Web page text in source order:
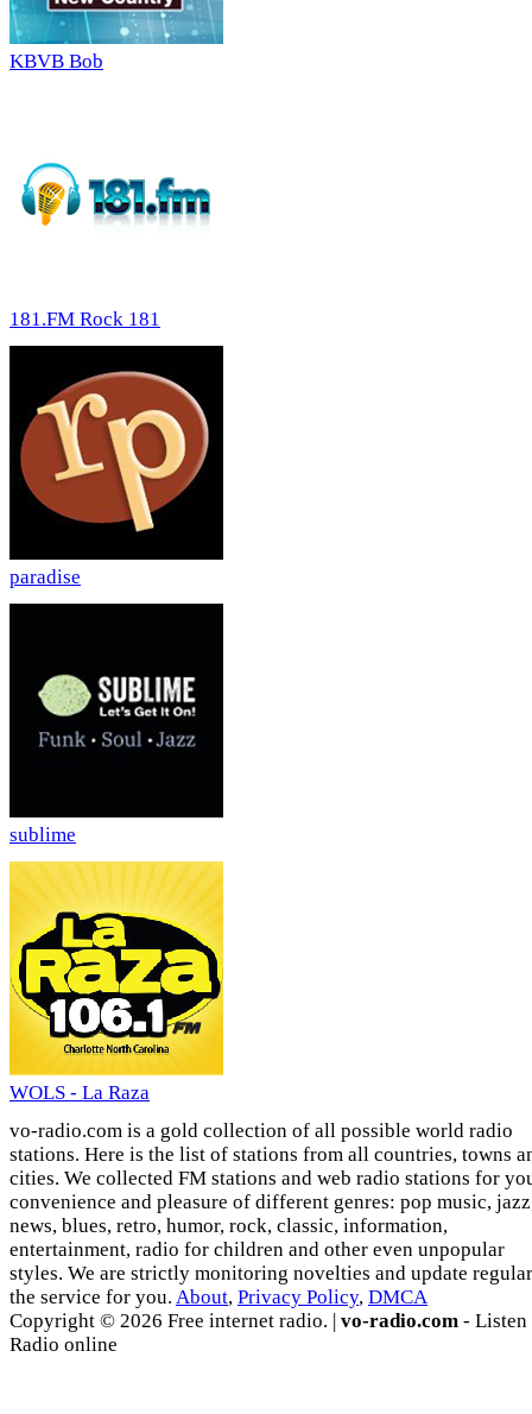
KBVB Bob
181.FM Rock 181
paradise
sublime
WOLS - La Raza
vo-radio.com is a gold collection of all possible world radio
stations. Here is the list of stations from all countries, towns
cities. We collected FM stations and web radio stations for
convenience and pleasure of different genres: pop music,
news, blues, retro, humor, rock, classic, information,
entertainment, radio for children and other even unpopular
styles. We are strictly monitoring novelties and update
the service for you. About, Privacy Policy, DMCA
Copyright © 2026 Free internet radio. | vo-radio.com - Listen
Radio online